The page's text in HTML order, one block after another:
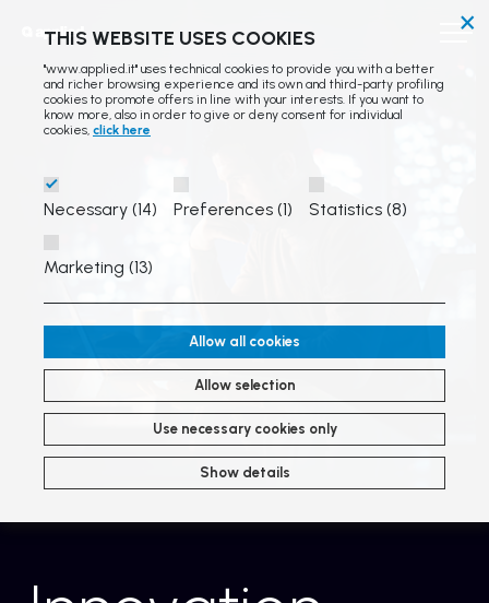
×
THIS WEBSITE USES COOKIES
"www.applied.it" uses technical cookies to provide you with a better
and richer browsing experience and its own and third-party profiling
cookies to promote offers in line with your interests. If you want to
know more, also in order to give or deny consent for individual
cookies, click here
Necessary (14) Preferences (1) Statistics (8)
Marketing (13)
Allow all cookies
Allow selection
Use necessary cookies only
Show details